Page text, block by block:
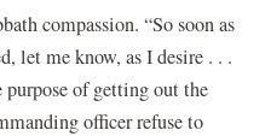
compassion. “So soon as
let me know, as I desire . . .
of getting out the
officer refuse to